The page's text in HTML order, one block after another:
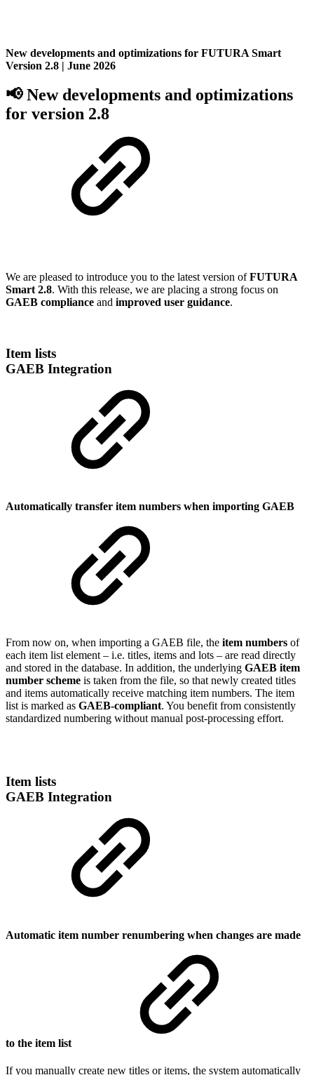
New developments and optimizations for FUTURA Smart
Version 2.8 | June 2026
📢 New developments and optimizations
for version 2.8
We are pleased to introduce you to the latest version ofFUTURA
Smart 2.8. With this release, we are placing a strong focus on
GAEB compliance and improved user guidance.
Item lists
GAEB Integration
Automatically transfer item numbers when importing GAEB
From now on, when importing a GAEB file, the item numbers of
each item list element – i.e. titles, items and lots – are read directly
and stored in the database. In addition, the underlying GAEB item
number scheme is taken from the file, so that newly created titles
and items automatically receive matching item numbers. The item
list is marked as GAEB-compliant. You benefit from consistently
standardized numbering without manual post-processing effort.
Item lists
GAEB Integration
Automatic item number renumbering when changes are made
to the item list
If you manually create new titles or items, the system automatically